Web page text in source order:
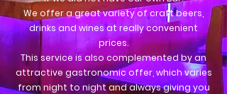
We offer a great variety of craft beers,
drinks and wines at really convenient
prices.
This service is also complemented by an
attractive gastronomic offer, which varies
from night to night and always giving you